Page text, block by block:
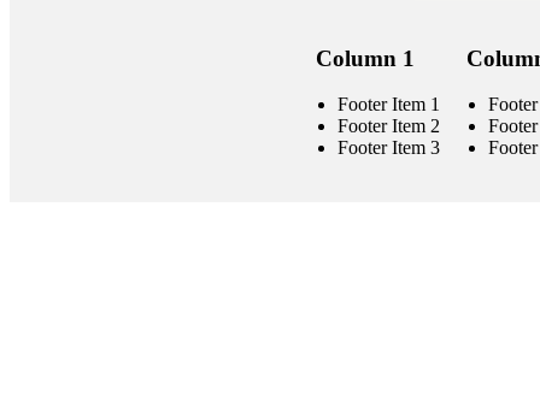
Column 1
Footer Item 1
Footer Item 2
Footer Item 3